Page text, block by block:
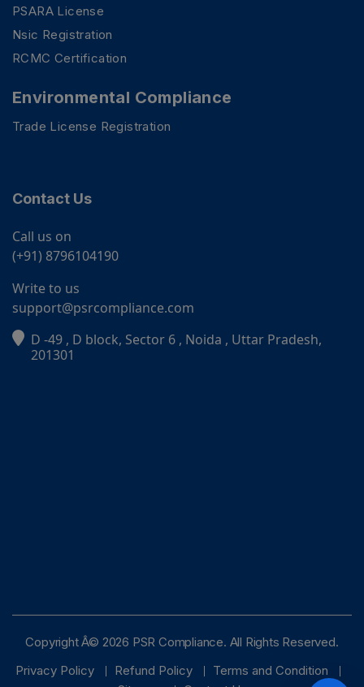
PSARA License
Nsic Registration
RCMC Certification
Environmental Compliance
Trade License Registration
Contact Us
Call us on
(+91) 8796104190
Write to us
support@psrcompliance.com
D -49 , D block, Sector 6 , Noida , Uttar Pradesh,
201301
Copyright Â© 2026 PSR Compliance. All Rights Reserved.
Privacy Policy
Refund Policy
Terms and Condition
PSR Assistant
Online · typically replies instantly